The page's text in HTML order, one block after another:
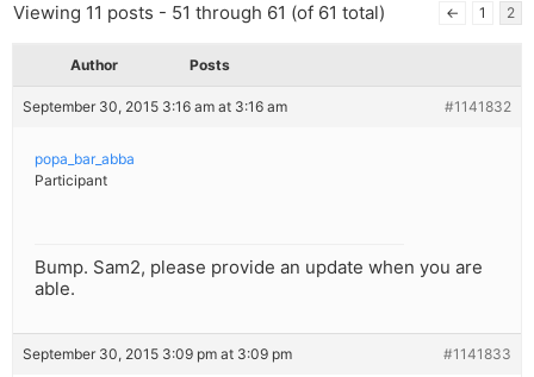
Viewing 11 posts - 51 through 61 (of 61 total) ← 1 2
Author Posts
September 30, 2015 3:16 am at 3:16 am #1141832
popa_bar_abba
Participant
Bump. Sam2, please provide an update when you are
able.
September 30, 2015 3:09 pm at 3:09 pm #1141833